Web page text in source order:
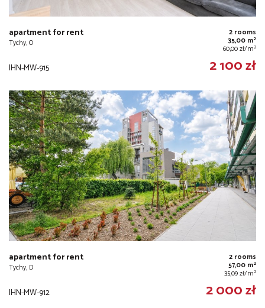
apartment for rent
Tychy, O
2 rooms
35,00 m2
60,00 zł/m2
IHN-MW-915 2 100 zł
apartment for rent
Tychy, D
2 rooms
57,00 m2
35,09 zł/m2
IHN-MW-912 2 000 zł